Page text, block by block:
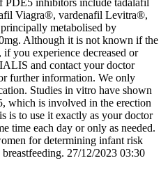
PDE5 inhibitors include tadalafil
Viagra®, vardenafil Levitra®,
metabolised by
Although it is not known if the
you experience decreased or
and contact your doctor
further information. We only
Studies in vitro have shown
which is involved in the erection
is to use it exactly as your doctor
time each day or only as needed.
for determining infant risk
27/12/2023 03:30